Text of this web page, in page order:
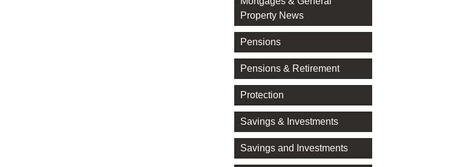
Property News
Pensions
Pensions & Retirement
Protection
Savings & Investments
Savings and Investments